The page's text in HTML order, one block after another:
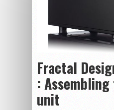
Fractal
:
unit